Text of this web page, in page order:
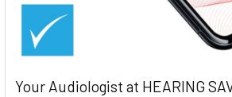
Your Audiologist at HEARING